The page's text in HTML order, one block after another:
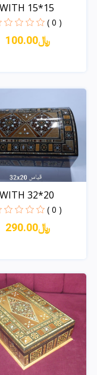
BOX WITH 15*15
( 0 )
100.00﷼
BOX WITH 32*20
( 0 )
290.00﷼
Quick View